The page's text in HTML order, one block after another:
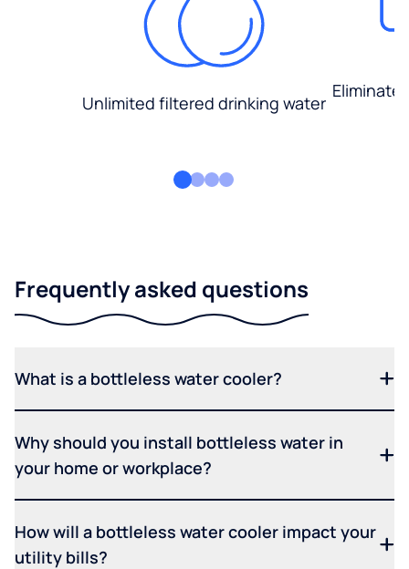
Unlimited filtered drinking water
Eliminate
Frequently asked questions
What is a bottleless water cooler?
Why should you install bottleless water in
your home or workplace?
How will a bottleless water cooler impact your
utility bills?